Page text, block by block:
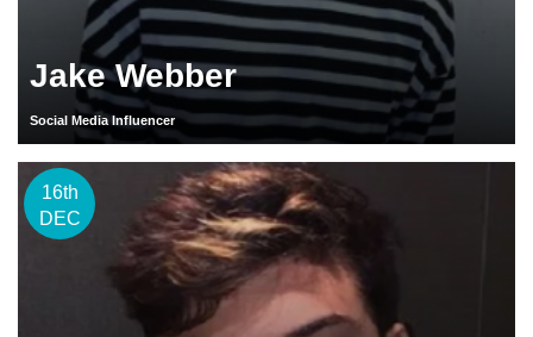
Jake Webber
Social Media Influencer
16th
DEC